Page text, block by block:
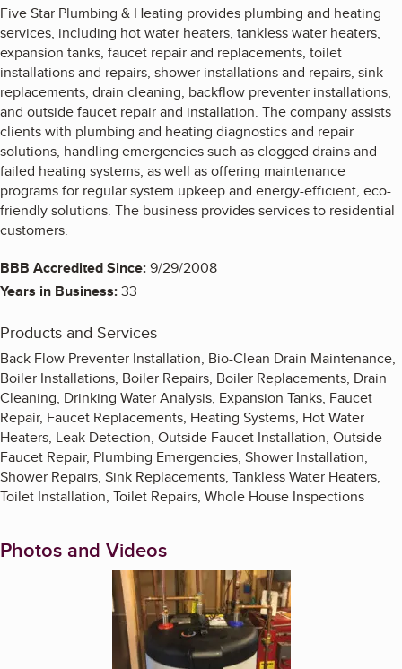
Five Star Plumbing & Heating provides plumbing and heating
services, including hot water heaters, tankless water heaters,
expansion tanks, faucet repair and replacements, toilet
installations and repairs, shower installations and repairs, sink
replacements, drain cleaning, backflow preventer installations,
and outside faucet repair and installation. The company assists
clients with plumbing and heating diagnostics and repair
solutions, handling emergencies such as clogged drains and
failed heating systems, as well as offering maintenance
programs for regular system upkeep and energy-efficient, eco-
friendly solutions. The business provides services to residential
customers.
BBB Accredited Since:9/29/2008
Years in Business:33
Products and Services
Back Flow Preventer Installation, Bio-Clean Drain Maintenance,
Boiler Installations, Boiler Repairs, Boiler Replacements, Drain
Cleaning, Drinking Water Analysis, Expansion Tanks, Faucet
Repair, Faucet Replacements, Heating Systems, Hot Water
Heaters, Leak Detection, Outside Faucet Installation, Outside
Faucet Repair, Plumbing Emergencies, Shower Installation,
Shower Repairs, Sink Replacements, Tankless Water Heaters,
Toilet Installation, Toilet Repairs, Whole House Inspections
Photos and Videos
Enlarge image, 1 of 2